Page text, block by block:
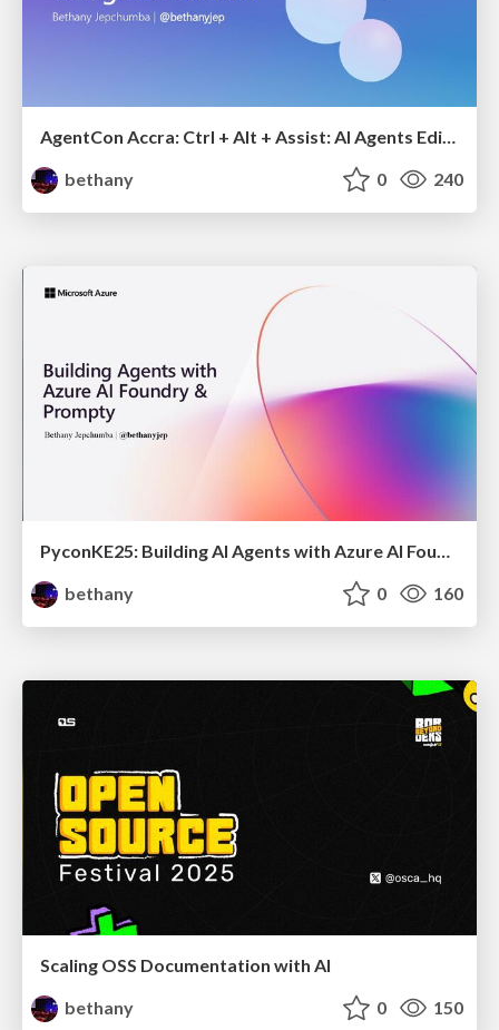
bethany
0 240
PyconKE25: Building AI Agents with Azure AI Foundry and Prompty
bethany
0 160
Scaling OSS Documentation with AI
bethany
0 150